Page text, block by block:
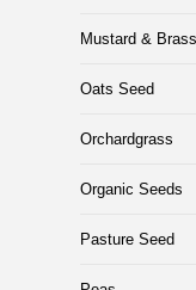
Mustard &
Oats Seed
Orchardgrass
Organic Seeds
Pasture Seed